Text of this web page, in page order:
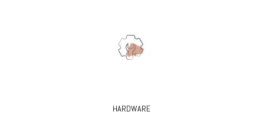
HARDWARE